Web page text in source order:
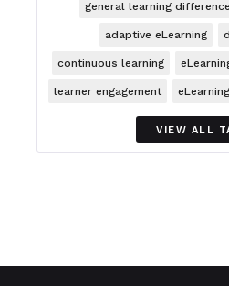
general learning
adaptive eLearning
continuous learning
learner engagement
VIEW ALL